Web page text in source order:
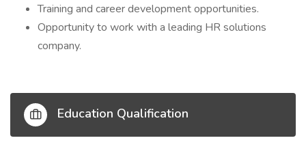
Training and career development opportunities.
Opportunity to work with a leading HR solutions
company.
Education Qualification